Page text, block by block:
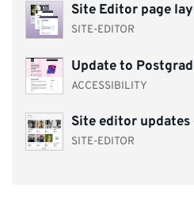
Site Editor page
SITE-EDITOR
Update to
ACCESSIBILITY
Site editor updates
SITE-EDITOR